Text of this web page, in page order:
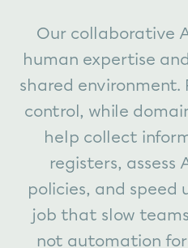
Our collaborative
human expertise
shared
control, while
help collect
registers, assess
policies, and
job that slow
not automation for